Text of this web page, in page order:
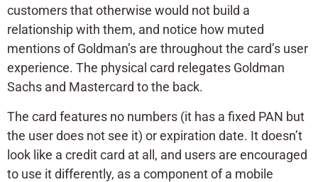
customers that otherwise would not build a
relationship with them, and notice how muted
mentions of Goldman’s are throughout the card’s user
experience. The physical card relegates Goldman
Sachs and Mastercard to the back.
The card features no numbers (it has a fixed PAN but
the user does not see it) or expiration date. It doesn’t
look like a credit card at all, and users are encouraged
to use it differently, as a component of a mobile